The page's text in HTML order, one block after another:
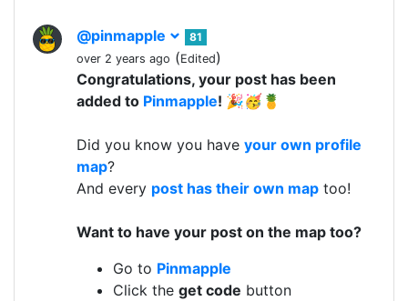
@pinmapple
81
over 2 years ago (Edited)
Congratulations, your post has been
added to Pinmapple! 🎉🥳🍍
Did you know you have your own profile
map?
And every post has their own map too!
Want to have your post on the map too?
Go to Pinmapple
Click the get code button